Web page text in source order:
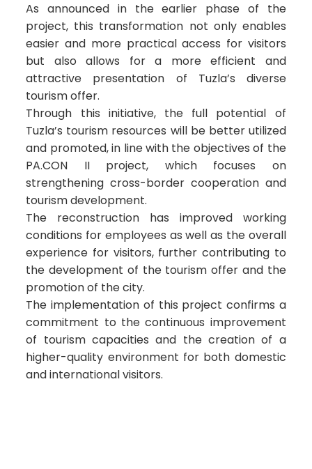
As announced in the earlier phase of the
project, this transformation not only enables
easier and more practical access for visitors
but also allows for a more efficient and
attractive presentation of Tuzla’s diverse
tourism offer.
Through this initiative, the full potential of
Tuzla’s tourism resources will be better utilized
and promoted, in line with the objectives of the
PA.CON II project, which focuses on
strengthening cross-border cooperation and
tourism development.
The reconstruction has improved working
conditions for employees as well as the overall
experience for visitors, further contributing to
the development of the tourism offer and the
promotion of the city.
The implementation of this project confirms a
commitment to the continuous improvement
of tourism capacities and the creation of a
higher-quality environment for both domestic
and international visitors.